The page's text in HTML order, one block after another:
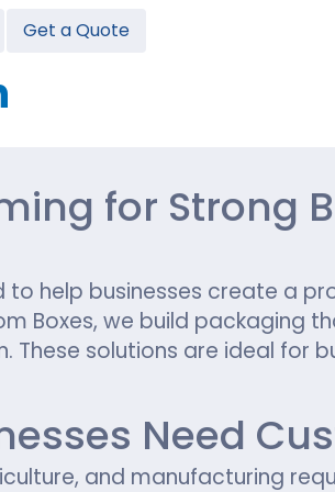
Boxes
Sleeves
Get a Quote
for Strong
help businesses create a
Boxes, we build
solutions are ideal for
Need
and manufacturing